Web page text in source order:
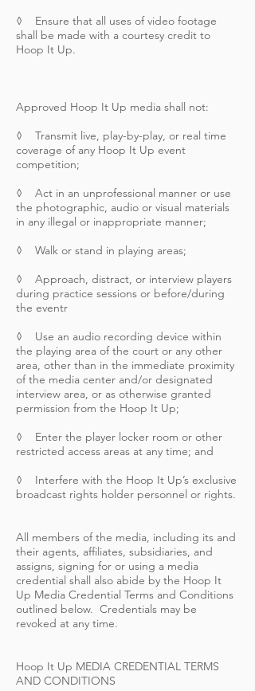
◊ Ensure that all uses of video footage
shall be made with a courtesy credit to
Hoop It Up.
Approved Hoop It Up media shall not:
◊ Transmit live, play-by-play, or real time
coverage of any Hoop It Up event
competition;
◊ Act in an unprofessional manner or use
the photographic, audio or visual materials
in any illegal or inappropriate manner;
◊ Walk or stand in playing areas;
◊ Approach, distract, or interview players
during practice sessions or before/during
the eventr
◊ Use an audio recording device within
the playing area of the court or any other
area, other than in the immediate proximity
of the media center and/or designated
interview area, or as otherwise granted
permission from the Hoop It Up;
◊ Enter the player locker room or other
restricted access areas at any time; and
◊ Interfere with the Hoop It Up’s exclusive
broadcast rights holder personnel or rights.
All members of the media, including its and
their agents, affiliates, subsidiaries, and
assigns, signing for or using a media
credential shall also abide by the Hoop It
Up Media Credential Terms and Conditions
outlined below. Credentials may be
revoked at any time.
Hoop It Up MEDIA CREDENTIAL TERMS
AND CONDITIONS